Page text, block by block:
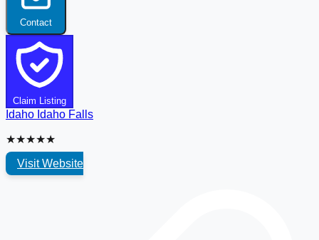
Contact
Claim Listing
Idaho Idaho Falls
★★★★★
Visit Website